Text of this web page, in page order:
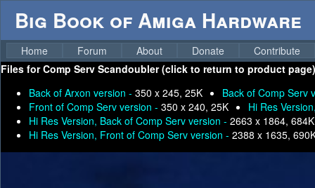
Big Book of Amiga Hardware
Home Forum About Donate
Contribute
Files forComp Serv Scandoubler (click to return to product
Back of Arxon version - 350 x 245, 25K
Back of Comp Serv
Front of Comp Serv version - 350 x 240, 25K
Hi Res
Hi Res Version, Back of Comp Serv version - 2663 x 1864, 684K
Hi Res Version, Front of Comp Serv version - 2388 x 1635,